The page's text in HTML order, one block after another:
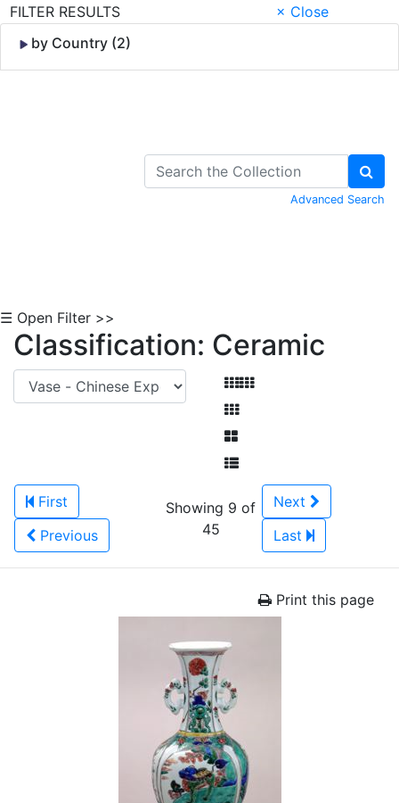
FILTER RESULTS
× Close
by Country (2)
Advanced Search
☰ Open Filter >>
Classification: Ceramic
First
Previous
Showing 9 of
45
Next
Last
Print this page